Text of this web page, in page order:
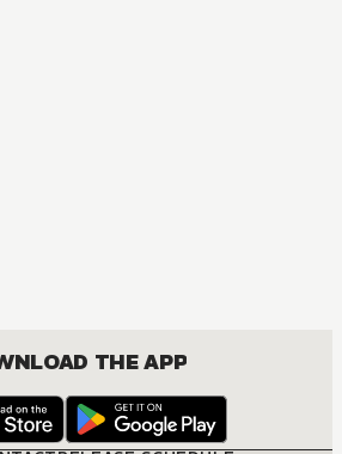
THE APP